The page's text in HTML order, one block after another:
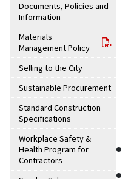
Documents, Policies and
Information
Materials
Management Policy
Selling to the City
Sustainable Procurement
Standard Construction
Specifications
Workplace Safety &
Health Program for
Contractors